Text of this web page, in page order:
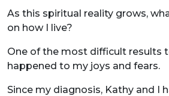
As this spiritual reality grows,
on how I live?
One of the most difficult results
happened to my joys and fears.
Since my diagnosis, Kathy and I